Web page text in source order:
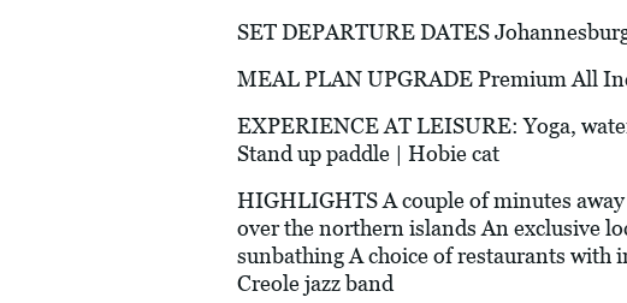
SET DEPARTURE DATES
MEAL PLAN UPGRADE Premium All
EXPERIENCE AT LEISURE: Yoga,
Stand up paddle | Hobie cat
HIGHLIGHTS A couple of minutes
over the northern islands An exclusive
sunbathing A choice of restaurants with
Creole jazz band